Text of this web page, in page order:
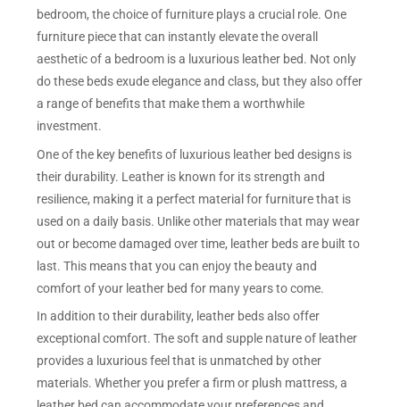
bedroom, the choice of furniture plays a crucial role. One
furniture piece that can instantly elevate the overall
aesthetic of a bedroom is a luxurious leather bed. Not only
do these beds exude elegance and class, but they also offer
a range of benefits that make them a worthwhile
investment.
One of the key benefits of luxurious leather bed designs is
their durability. Leather is known for its strength and
resilience, making it a perfect material for furniture that is
used on a daily basis. Unlike other materials that may wear
out or become damaged over time, leather beds are built to
last. This means that you can enjoy the beauty and
comfort of your leather bed for many years to come.
In addition to their durability, leather beds also offer
exceptional comfort. The soft and supple nature of leather
provides a luxurious feel that is unmatched by other
materials. Whether you prefer a firm or plush mattress, a